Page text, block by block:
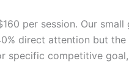
per session. Our
direct attention but
specific competitive